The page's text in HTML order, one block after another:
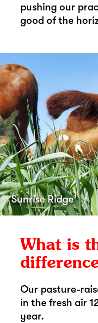
pushing our
good of the
Sunrise Ridge
What is
Our pasture-
in the fresh air
year.